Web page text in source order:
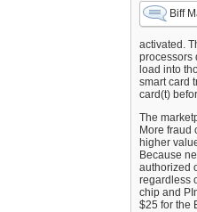
Biff
activated.
processors
load into
smart card
card(t)
The
More fraud
higher
Because
authorized
regardless
chip and
$25 for the